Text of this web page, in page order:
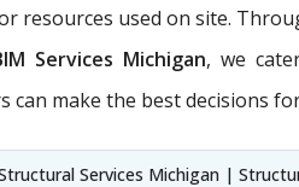
resources used on site.
Services Michigan, we
can make the best decisions
Services Michigan |